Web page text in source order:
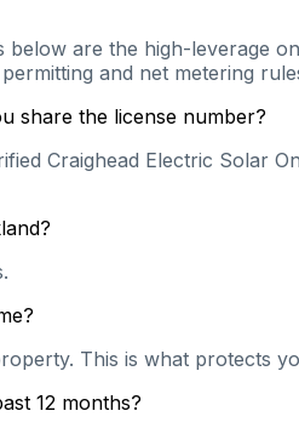
are the high-leverage
and net metering
share the license number?
Craighead Electric Solar
This is what protects
12 months?